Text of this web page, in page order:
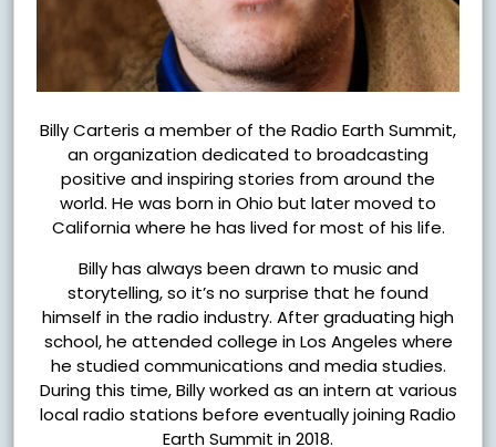
Billy Carteris a member of the Radio Earth Summit,
an organization dedicated to broadcasting
positive and inspiring stories from around the
world. He was born in Ohio but later moved to
California where he has lived for most of his life.
Billy has always been drawn to music and
storytelling, so it’s no surprise that he found
himself in the radio industry. After graduating high
school, he attended college in Los Angeles where
he studied communications and media studies.
During this time, Billy worked as an intern at various
local radio stations before eventually joining Radio
Earth Summit in 2018.